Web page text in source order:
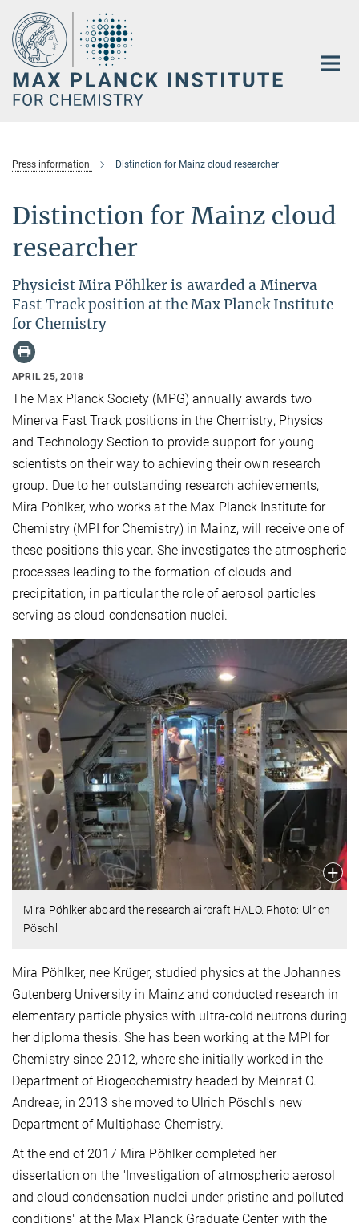
Main-
Content
Press information Distinction for Mainz cloud researcher
Distinction for Mainz cloud
researcher
Physicist Mira Pöhlker is awarded a Minerva
Fast Track position at the Max Planck Institute
for Chemistry
APRIL 25, 2018
The Max Planck Society (MPG) annually awards two
Minerva Fast Track positions in the Chemistry, Physics
and Technology Section to provide support for young
scientists on their way to achieving their own research
group. Due to her outstanding research achievements,
Mira Pöhlker, who works at the Max Planck Institute for
Chemistry (MPI for Chemistry) in Mainz, will receive one of
these positions this year. She investigates the atmospheric
processes leading to the formation of clouds and
precipitation, in particular the role of aerosol particles
serving as cloud condensation nuclei.
Mira Pöhlker aboard the research aircraft HALO. Photo: Ulrich
Pöschl
Mira Pöhlker, nee Krüger, studied physics at the Johannes
Gutenberg University in Mainz and conducted research in
elementary particle physics with ultra-cold neutrons during
her diploma thesis. She has been working at the MPI for
Chemistry since 2012, where she initially worked in the
Department of Biogeochemistry headed by Meinrat O.
Andreae; in 2013 she moved to Ulrich Pöschl's new
Department of Multiphase Chemistry.
At the end of 2017 Mira Pöhlker completed her
dissertation on the "Investigation of atmospheric aerosol
and cloud condensation nuclei under pristine and polluted
conditions" at the Max Planck Graduate Center with the